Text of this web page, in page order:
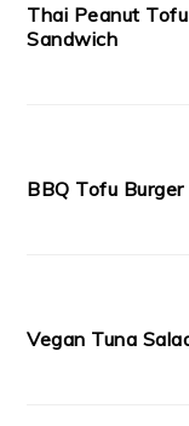
Thai Peanut Tofu
Sandwich
BBQ Tofu Burger
Vegan Tuna